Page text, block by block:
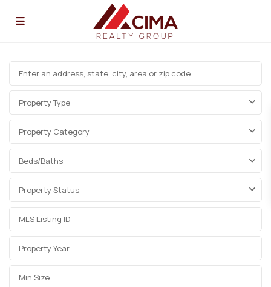
Property Type
Property Category
Beds/Baths
Property Status